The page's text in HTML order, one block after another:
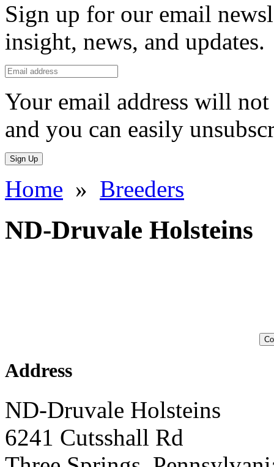
Sign up for our email
insight, news, and updates.
Your email address will
and you can easily
Sign Up
Home » Breeders
ND-Druvale Holsteins
Address
ND-Druvale Holsteins
6241 Cutsshall Rd